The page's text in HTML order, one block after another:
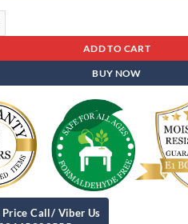
ADD TO CART
BUY NOW